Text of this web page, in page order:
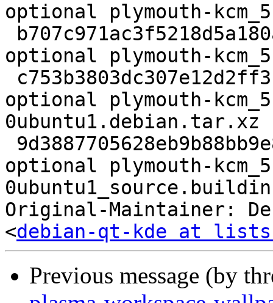
optional plymouth-
optional plymouth-
optional plymouth-
0ubuntu1.debian.tar.xz
optional plymouth-
Original-Maintainer:
<debian-qt-kde at
Previous message (by